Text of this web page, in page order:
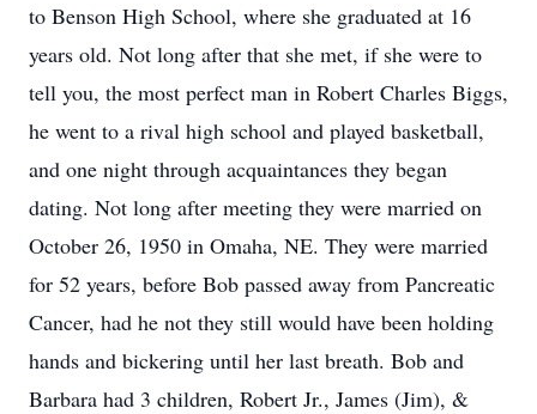
to Benson High School, where she graduated at 16
years old. Not long after that she met, if she were to
tell you, the most perfect man in Robert Charles Biggs,
he went to a rival high school and played basketball,
and one night through acquaintances they began
dating. Not long after meeting they were married on
October 26, 1950 in Omaha, NE. They were married
for 52 years, before Bob passed away from Pancreatic
Cancer, had he not they still would have been holding
hands and bickering until her last breath. Bob and
Barbara had 3 children, Robert Jr., James (Jim), &